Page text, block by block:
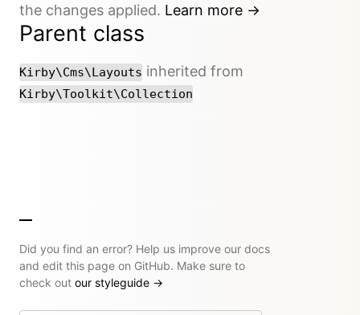
the changes applied. Learn more →
Parent class
Kirby\Cms\Layouts inherited from
Kirby\Toolkit\Collection
Did you find an error? Help us improve our docs
and edit this page on GitHub. Make sure to
check out our styleguide →